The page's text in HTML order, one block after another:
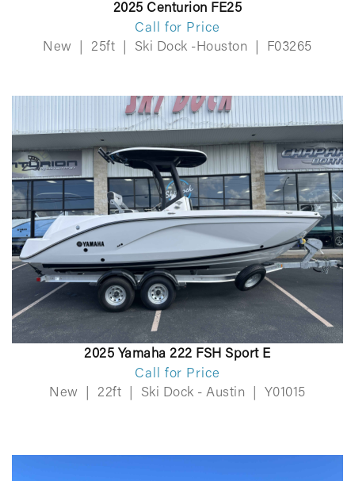
2025 Centurion FE25
Call for Price
New
25ft Ski Dock -Houston F03265
2025 Yamaha 222 FSH Sport E
Call for Price
New
22ft Ski Dock - Austin Y01015